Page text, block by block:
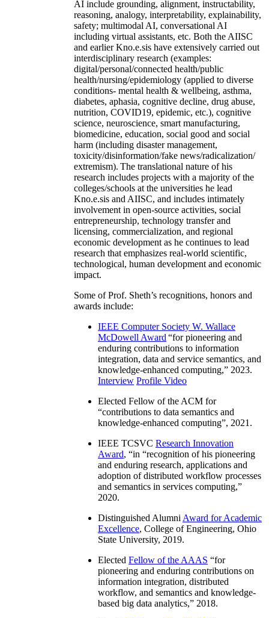
AI include grounding, alignment, instructability,
reasoning, analogy, interpretability, explainability,
safety; multimodal AI, conversational AI
including virtual assistants, etc. Both the AIISC
and earlier Kno.e.sis have extensively carried out
interdisciplinary research (examples:
digital/personal/connected health/public
health/nursing/epidemiology (applied to diverse
conditions- mental health & wellbeing, asthma,
diabetes, aphasia, cognitive decline, drug abuse,
nutrition, COVID19, epidemic, etc.), cognitive
science, neuroscience, smart manufacturing,
biomedicine, education, social good and social
harm (including disaster management,
toxicity/disinformation/fake news/radicalization/
extremism). The translational nature of his
research includes projects with a majority of the
colleges/schools at the universities he lead
Kno.e.sis and AIISC, and includes intimately
involvement in open-source activities, social
entrepreneurship, technology transfer and
licensing, commercialization, and regional
economic development as he continues to lead
research that emphasizes real-world scientific,
technological, human development and economic
impact.
Some of Prof. Sheth’s recognitions, honors and
awards include:
IEEE Computer Society W. Wallace
McDowell Award “for pioneering and
enduring contributions to information
integration, data and service semantics, and
knowledge-enhanced computing,” 2023.
Interview Profile Video
Elected Fellow of the ACM for
“contributions to data semantics and
knowledge-enhanced computing”, 2021.
IEEE TCSVC Research Innovation
Award, “in “recognition of his pioneering
and enduring research, applications and
adoption of distributed workflow processes
and semantics in services computing,”
2020.
Distinguished Alumni Award for Academic
Excellence, College of Engineering, Ohio
State University, 2019.
Elected Fellow of the AAAS “for
pioneering and enduring contributions on
information integration, distributed
workflow, and semantics and knowledge-
based big data analytics,” 2018.